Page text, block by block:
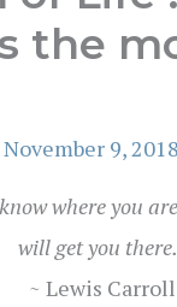
the
November 9, 2018
where you
will get you
~ Lewis Carroll